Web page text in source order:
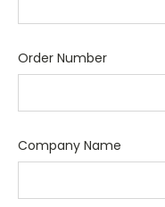
Order Number
Company Name